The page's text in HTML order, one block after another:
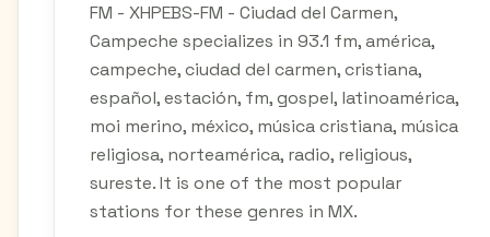
FM - XHPEBS-FM - Ciudad del Carmen,
Campeche specializes in 93.1 fm, américa,
campeche, ciudad del carmen, cristiana,
español, estación, fm, gospel, latinoamérica,
moi merino, méxico, música cristiana, música
religiosa, norteamérica, radio, religious,
sureste. It is one of the most popular
stations for these genres in MX.